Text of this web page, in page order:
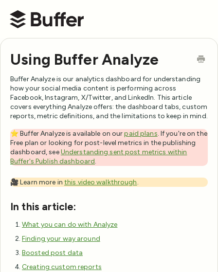
Buffer Help Center
Using Buffer Analyze
Buffer Analyze is our analytics dashboard for understanding
how your social media content is performing across
Facebook, Instagram, X/Twitter, and LinkedIn. This article
covers everything Analyze offers: the dashboard tabs, custom
reports, metric definitions, and the limitations to keep in mind.
⭐️ Buffer Analyze is available on ourpaid plans. If you're on the
Free plan or looking for post-level metrics in the publishing
dashboard, seeUnderstanding sent post metrics within
Buffer's Publish dashboard.
🎥 Learn more in this video walkthrough.
In this article:
What you can do with Analyze
Finding your way around
Boosted post data
Creating custom reports